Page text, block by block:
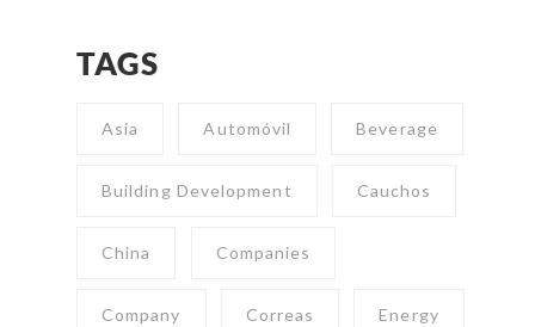
TAGS
Asia Automóvil Beverage
Building Development Cauchos
China Companies
Company Correas Energy